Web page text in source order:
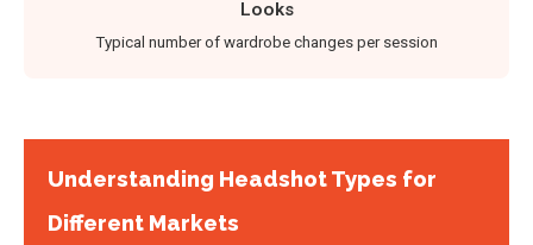
Looks
Typical number of wardrobe changes per session
Understanding Headshot Types for
Different Markets